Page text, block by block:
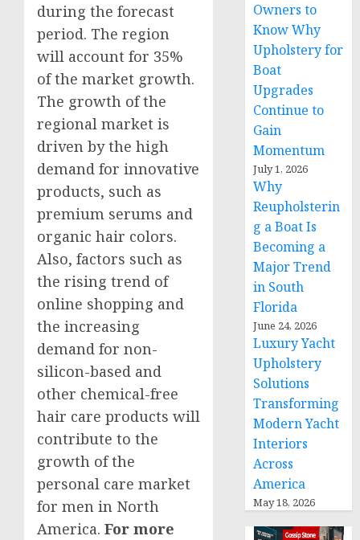
during the forecast
period. The region
will account for 35%
of the market growth.
The growth of the
regional market is
driven by the high
demand for innovative
products, such as
premium serums and
organic hair colors.
Also, factors such as
the rising trend of
online shopping and
the increasing
demand for non-
silicon-based and
other chemical-free
hair care products will
contribute to the
growth of the
personal care market
for men in North
America. For more
Owners to
Know Why
Upholstery for
Boat
Upgrades
Continue to
Gain
Momentum
July 1, 2026
Why
Reupholsterin
g a Boat Is
Becoming a
Major Trend
in South
Florida
June 24, 2026
Luxury Yacht
Upholstery
Solutions
Transforming
Modern Yacht
Interiors
Across
America
May 18, 2026